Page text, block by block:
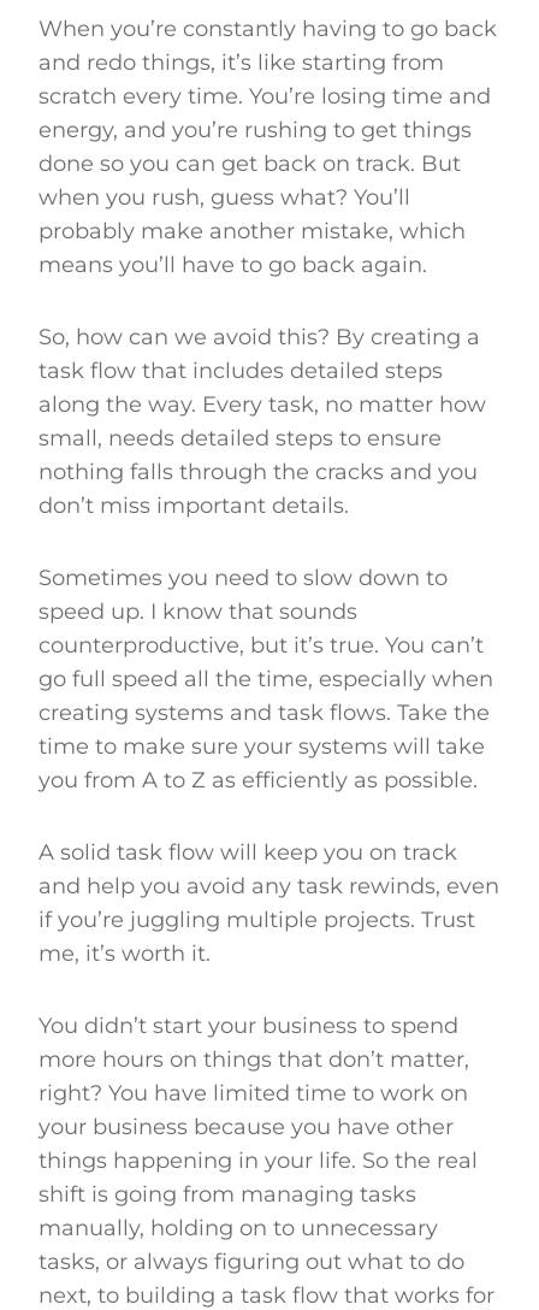
When you’re constantly having to go back
and redo things, it’s like starting from
scratch every time. You’re losing time and
energy, and you’re rushing to get things
done so you can get back on track. But
when you rush, guess what? You’ll
probably make another mistake, which
means you’ll have to go back again.
So, how can we avoid this? By creating a
task flow that includes detailed steps
along the way. Every task, no matter how
small, needs detailed steps to ensure
nothing falls through the cracks and you
don’t miss important details.
Sometimes you need to slow down to
speed up. I know that sounds
counterproductive, but it’s true. You can’t
go full speed all the time, especially when
creating systems and task flows. Take the
time to make sure your systems will take
you from A to Z as efficiently as possible.
A solid task flow will keep you on track
and help you avoid any task rewinds, even
if you’re juggling multiple projects. Trust
me, it’s worth it.
You didn’t start your business to spend
more hours on things that don’t matter,
right? You have limited time to work on
your business because you have other
things happening in your life. So the real
shift is going from managing tasks
manually, holding on to unnecessary
tasks, or always figuring out what to do
next, to building a task flow that works for